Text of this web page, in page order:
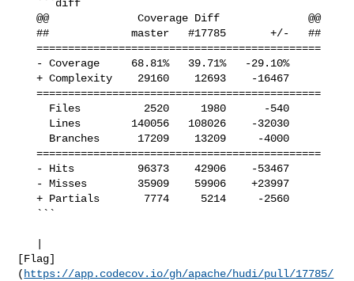
   @@              Coverage Diff              @@
   ##             master   #17785       +/-   ##
   =============================================
   + Complexity    29160    12693    -16467
   =============================================
   =============================================
   + Partials       7774     5214     -2560
[Flag]
( https://app.codecov.io/gh/apache/hudi/pull/17785/